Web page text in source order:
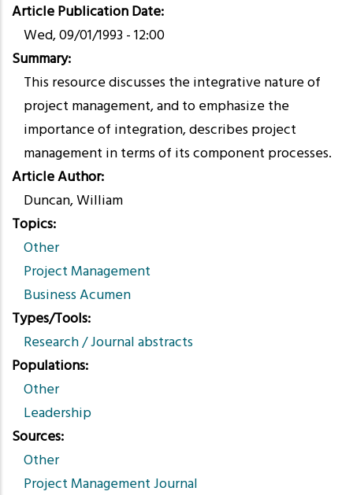
Article Publication Date
Wed, 09/01/1993 - 12:00
Summary
​This resource discusses the integrative nature of
project management, and to emphasize the
importance of integration, describes project
management in terms of its component processes.
Article Author
Duncan, William
Topics
Other
Project Management
Business Acumen
Types/Tools
Research / Journal abstracts
Populations
Other
Leadership
Sources
Other
Project Management Journal